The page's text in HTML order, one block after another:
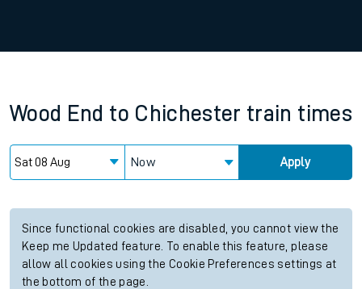
Wood End to Chichester train times
Now Apply
Since functional cookies are disabled, you cannot view the
Keep me Updated feature. To enable this feature, please
allow all cookies using the Cookie Preferences settings at
the bottom of the page.